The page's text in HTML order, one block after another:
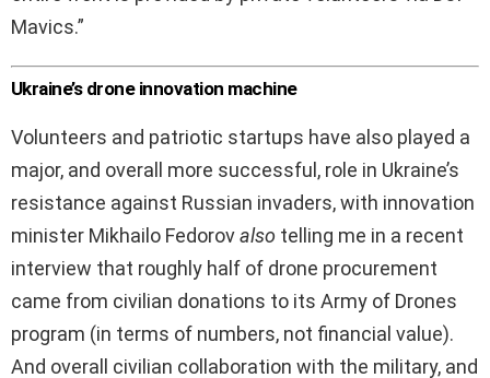
Mavics.”
Ukraine’s drone innovation machine
Volunteers and patriotic startups have also played a
major, and overall more successful, role in Ukraine’s
resistance against Russian invaders, with innovation
minister Mikhailo Fedorovalso telling me in a recent
interview that roughly half of drone procurement
came from civilian donations to its Army of Drones
program (in terms of numbers, not financial value).
And overall civilian collaboration with the military, and